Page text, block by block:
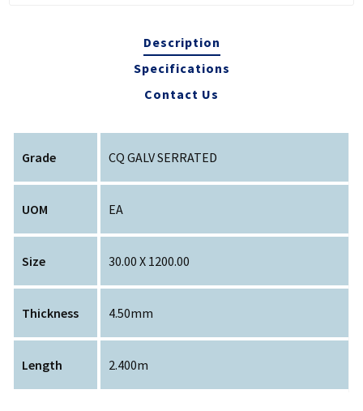
Description
Specifications
Contact Us
Grade CQ GALV SERRATED
UOM EA
Size 30.00 X 1200.00
Thickness 4.50mm
Length 2.400m